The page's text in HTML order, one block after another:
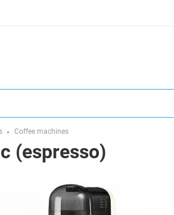
Coffee machines
(espresso)